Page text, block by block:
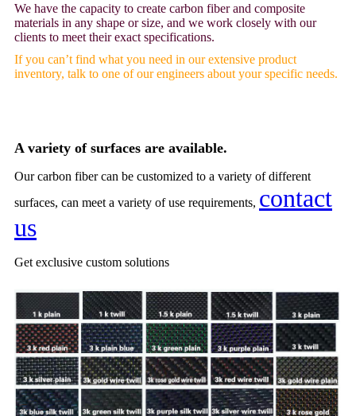
We have the capacity to create carbon fiber and composite
materials in any shape or size, and we work closely with our
clients to meet their exact specifications.
If you can’t find what you need in our extensive product
inventory, talk to one of our engineers about your specific needs.
A variety of surfaces are available.
Our carbon fiber can be customized to a variety of different
surfaces, can meet a variety of use requirements, contact
us
Get exclusive custom solutions